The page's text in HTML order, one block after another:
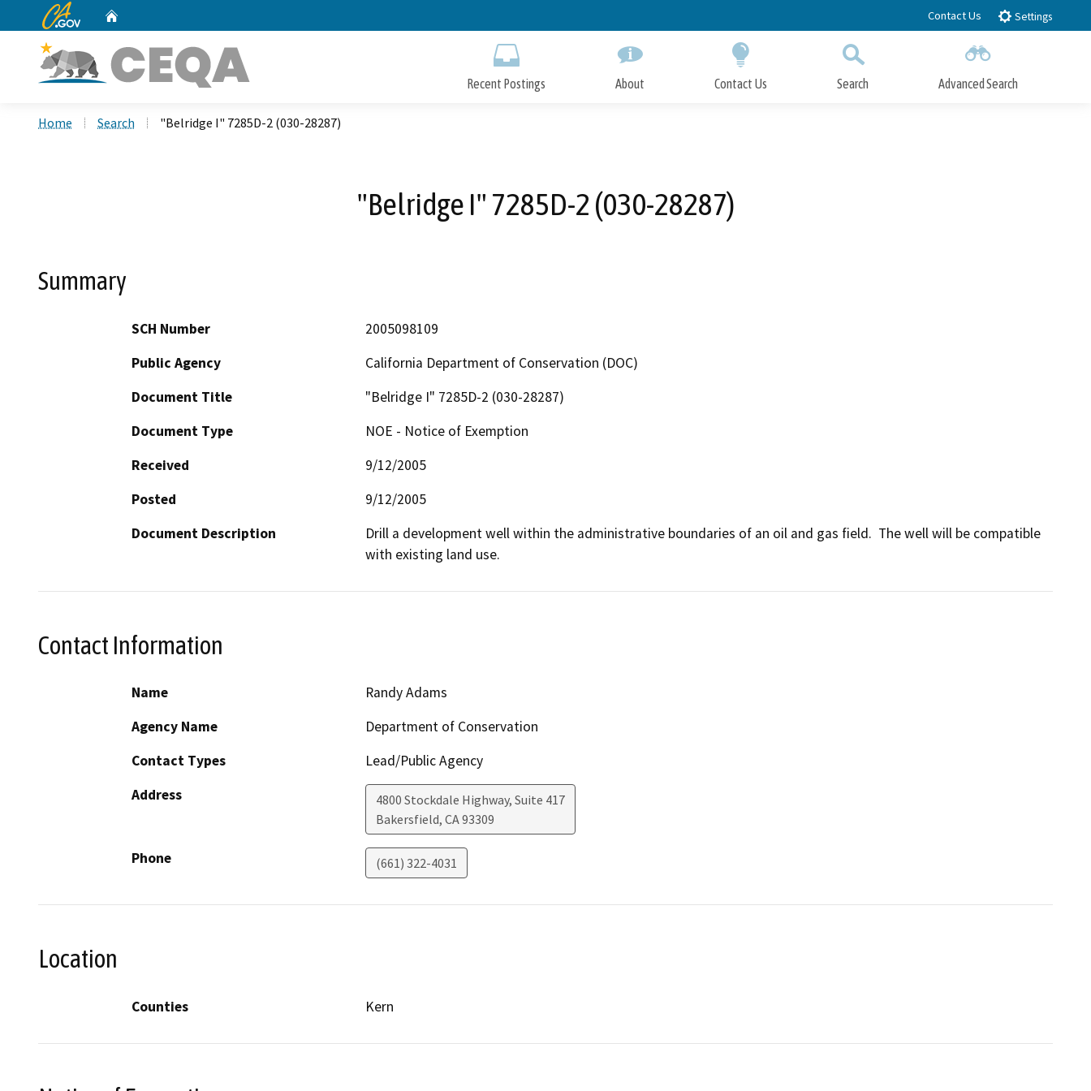
to
CA.gov Contact Us Settings
Recent Postings About Contact Us Search Advanced Search
Home Search "Belridge I" 7285D-2 (030-28287)
"Belridge I" 7285D-2 (030-28287)
Summary
SCH Number
2005098109
Public Agency
California Department of Conservation (DOC)
Document Title
"Belridge I" 7285D-2 (030-28287)
Document Type
NOE - Notice of Exemption
Received
9/12/2005
Posted
9/12/2005
Document Description
Drill a development well within the administrative boundaries of an oil and gas field.  The well will be compatible
with existing land use.
Contact Information
Name
Randy Adams
Agency Name
Department of Conservation
Contact Types
Lead/Public Agency
Address
4800 Stockdale Highway, Suite 417
Bakersfield, CA93309
Phone (661) 322-4031
Location
Counties Kern